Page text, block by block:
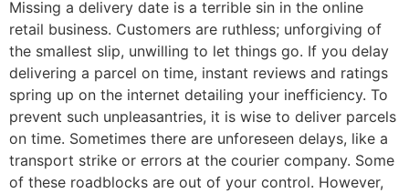
Missing a delivery date is a terrible sin in the online
retail business. Customers are ruthless; unforgiving of
the smallest slip, unwilling to let things go. If you delay
delivering a parcel on time, instant reviews and ratings
spring up on the internet detailing your inefficiency. To
prevent such unpleasantries, it is wise to deliver parcels
on time. Sometimes there are unforeseen delays, like a
transport strike or errors at the courier company. Some
of these roadblocks are out of your control. However,